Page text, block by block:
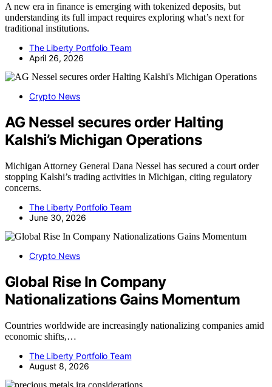
A new era in finance is emerging with tokenized deposits, but
understanding its full impact requires exploring what’s next for
traditional institutions.
The Liberty Portfolio Team
April 26, 2026
Crypto News
AG Nessel secures order Halting
Kalshi’s Michigan Operations
Michigan Attorney General Dana Nessel has secured a court order
stopping Kalshi’s trading activities in Michigan, citing regulatory
concerns.
The Liberty Portfolio Team
June 30, 2026
Crypto News
Global Rise In Company
Nationalizations Gains Momentum
Countries worldwide are increasingly nationalizing companies amid
economic shifts,…
The Liberty Portfolio Team
August 8, 2026